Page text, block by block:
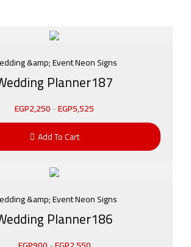
&amp; Event Neon Signs
Planner187
EGP2,250-EGP5,525
Add To Cart
&amp; Event Neon Signs
Planner186